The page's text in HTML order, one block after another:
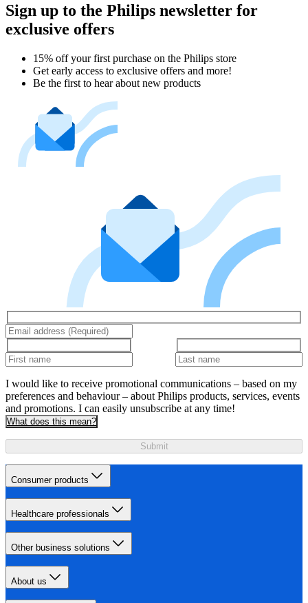
Sign up to the Philips newsletter for
exclusive offers
15% off your first purchase on the Philips store​
Get early access to exclusive offers and more!
Be the first to hear about new products
I would like to receive promotional communications – based on my
preferences and behaviour – about Philips products, services, events
and promotions. I can easily unsubscribe at any time!
What does this mean?
Submit
Consumer products
Healthcare professionals
Other business solutions
About us